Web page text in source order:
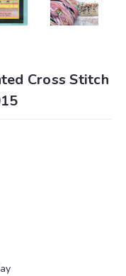
Cross Stitch